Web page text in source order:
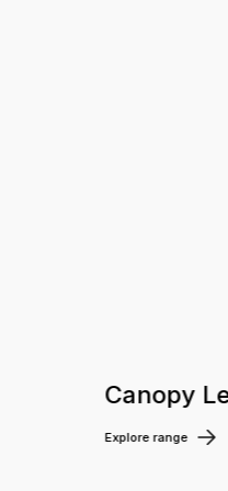
Canopy
Explore range